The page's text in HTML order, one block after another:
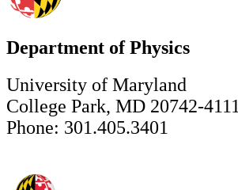
Department of Physics
University of Maryland
College Park, MD 20742-4111
Phone: 301.405.3401